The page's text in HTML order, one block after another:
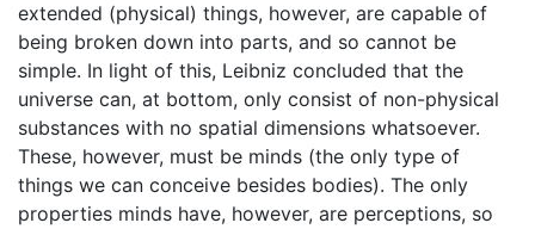
extended (physical) things, however, are capable of
being broken down into parts, and so cannot be
simple. In light of this, Leibniz concluded that the
universe can, at bottom, only consist of non-physical
substances with no spatial dimensions whatsoever.
These, however, must be minds (the only type of
things we can conceive besides bodies). The only
properties minds have, however, are perceptions, so